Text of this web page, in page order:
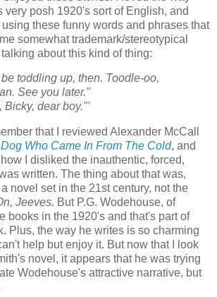
very posh 1920's sort of English, and
these funny words and phrases that
somewhat trademark/stereotypical
about this kind of thing:
toddling up, then. Toodle-oo,
See you later."
dear boy."'
that I reviewed Alexander McCall
Who Came In From The Cold, and
I disliked the inauthentic, forced,
written. The thing about that was,
novel set in the 21st century, not the
Jeeves. But P.G. Wodehouse, of
books in the 1920's and that's part of
Plus, the way he writes is so charming
help but enjoy it. But now that I look
novel, it appears that he was trying
Wodehouse's attractive narrative, but